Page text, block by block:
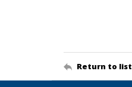
Return to list